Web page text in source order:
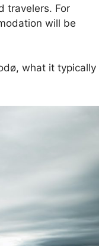
travelers. For
will be
what it typically